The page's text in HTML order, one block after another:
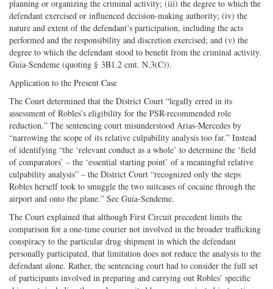
planning or organizing the criminal activity; (iii) the degree to which the
defendant exercised or influenced decision-making authority; (iv) the
nature and extent of the defendant’s participation, including the acts
performed and the responsibility and discretion exercised; and (v) the
degree to which the defendant stood to benefit from the criminal activity.
Guía-Sendeme (quoting § 3B1.2 cmt. N.3(C)).
Application to the Present Case
The Court determined that the District Court “legally erred in its
assessment of Robles’s eligibility for the PSR-recommended role
reduction.” The sentencing court misunderstood Arias-Mercedes by
“narrowing the scope of its relative culpability analysis too far.” Instead
of identifying “the ‘relevant conduct as a whole’ to determine the ‘field
of comparators’ – the ‘essential starting point’ of a meaningful relative
culpability analysis” – the District Court “recognized only the steps
Robles herself took to smuggle the two suitcases of cocaine through the
airport and onto the plane.” See Guía-Sendeme.
The Court explained that although First Circuit precedent limits the
comparison for a one-time courier not involved in the broader trafficking
conspiracy to the particular drug shipment in which the defendant
personally participated, that limitation does not reduce the analysis to the
defendant alone. Rather, the sentencing court had to consider the full set
of participants involved in preparing and carrying out Robles’ specific